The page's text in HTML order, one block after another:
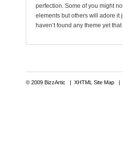
perfection. Some of you might
elements but others will adore it
haven’t found any theme yet
© 2009 BizzArtic | XHTML Site Map|